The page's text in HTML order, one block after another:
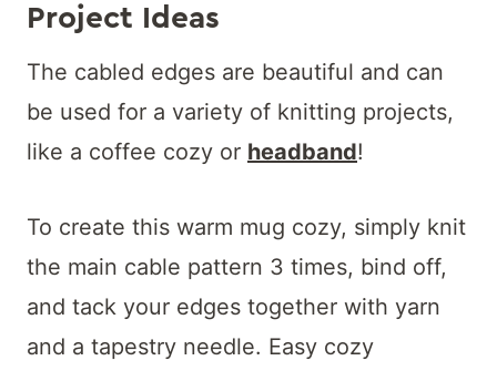
Project Ideas
The cabled edges are beautiful and can
be used for a variety of knitting projects,
like a coffee cozy or headband!
To create this warm mug cozy, simply knit
the main cable pattern 3 times, bind off,
and tack your edges together with yarn
and a tapestry needle. Easy cozy